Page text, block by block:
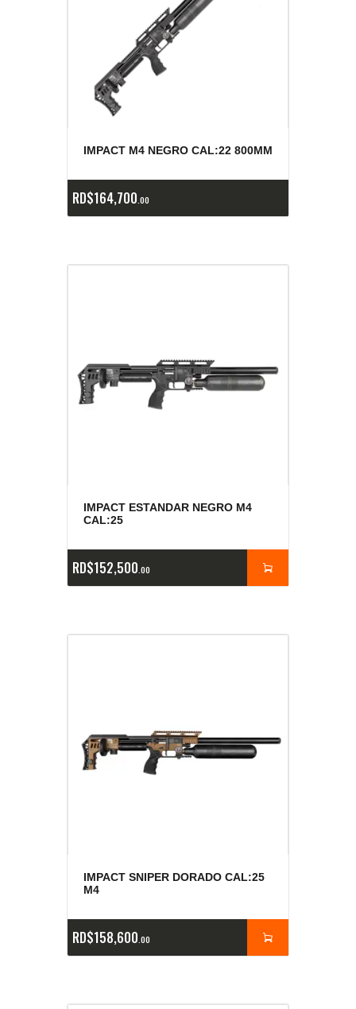
IMPACT M4 NEGRO CAL:22 800MM
RD$164,700 00
IMPACT ESTANDAR NEGRO M4
CAL:25
RD$152,500 00
IMPACT SNIPER DORADO CAL:25
M4
RD$158,600 00